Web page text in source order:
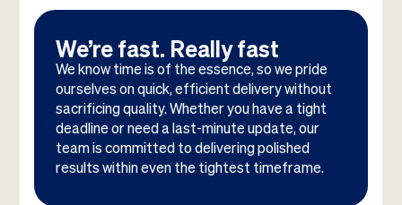
We’re fast. Really fast
We know time is of the essence, so we pride
ourselves on quick, efficient delivery without
sacrificing quality. Whether you have a tight
deadline or need a last-minute update, our
team is committed to delivering polished
results within even the tightest timeframe.